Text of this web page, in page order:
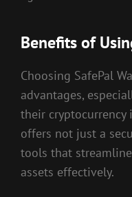
Benefits of
Choosing SafePal
advantages,
their cryptocurrency
offers not just a
tools that
assets effectively.